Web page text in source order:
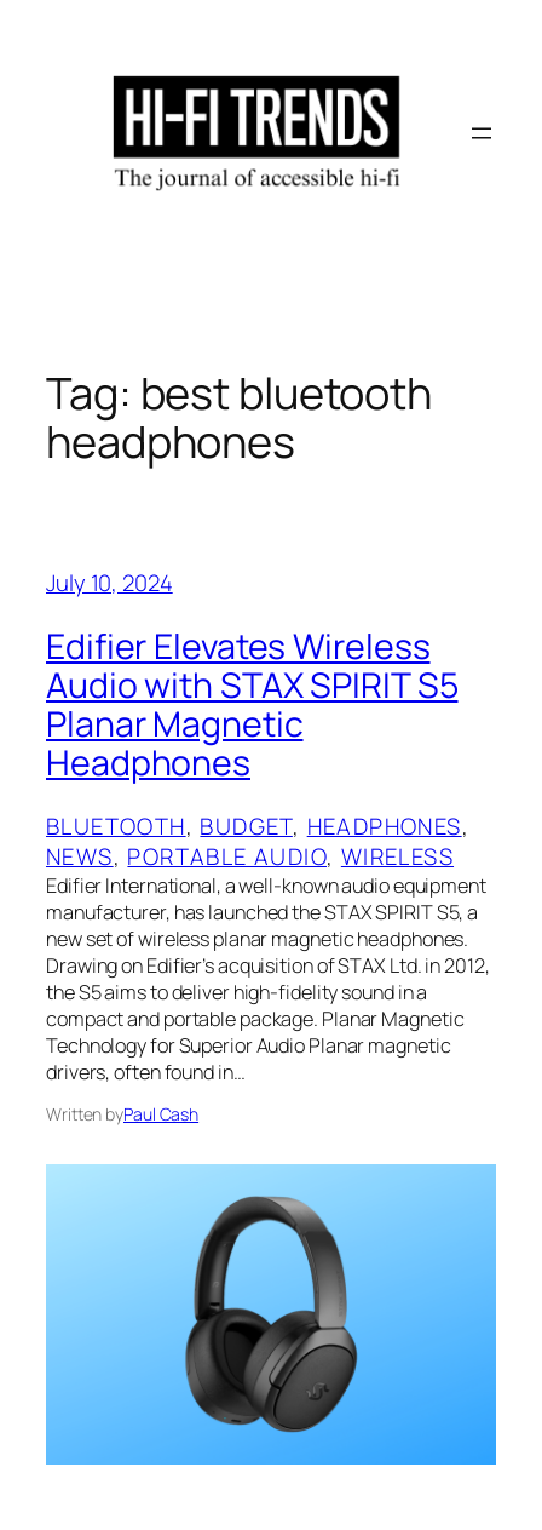
Tag: best bluetooth
headphones
July 10, 2024
Edifier Elevates Wireless
Audio with STAX SPIRIT S5
Planar Magnetic
Headphones
BLUETOOTH, BUDGET, HEADPHONES
NEWS, PORTABLE AUDIO, WIRELESS
Edifier International, a well-known audio equipment
manufacturer, has launched the STAX SPIRIT S5, a
new set of wireless planar magnetic headphones.
Drawing on Edifier’s acquisition of STAX Ltd. in 2012,
the S5 aims to deliver high-fidelity sound in a
compact and portable package. Planar Magnetic
Technology for Superior Audio Planar magnetic
drivers, often found in…
Written byPaul Cash